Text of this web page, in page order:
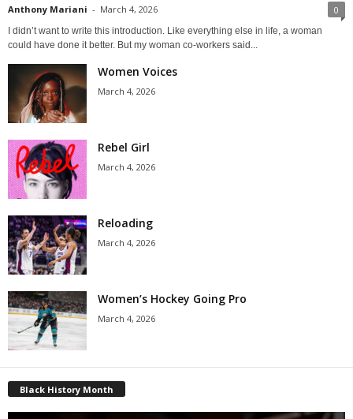
Anthony Mariani - March 4, 2026 0
I didn’t want to write this introduction. Like everything else in life, a woman
could have done it better. But my woman co-workers said...
Women Voices
March 4, 2026
Rebel Girl
March 4, 2026
Reloading
March 4, 2026
Women’s Hockey Going Pro
March 4, 2026
Black History Month